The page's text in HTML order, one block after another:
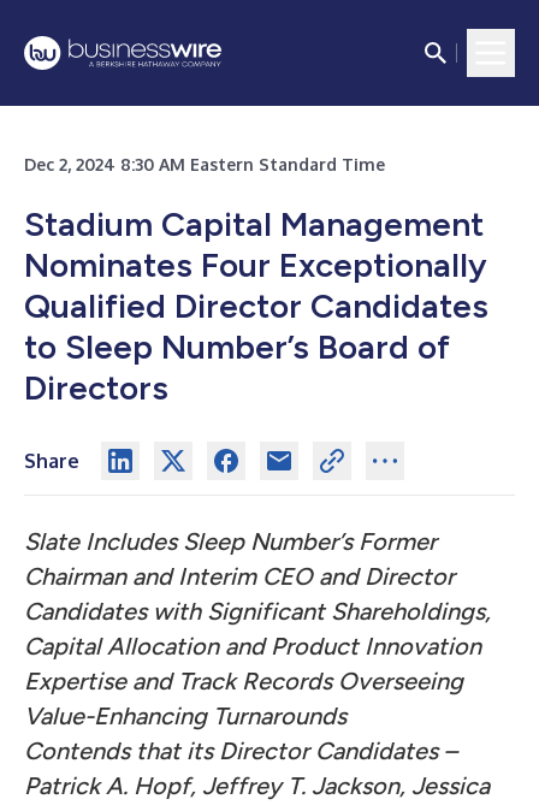
Dec 2, 2024 8:30 AM Eastern Standard Time
Stadium Capital Management
Nominates Four Exceptionally
Qualified Director Candidates
to Sleep Number’s Board of
Directors
Share
Slate Includes Sleep Number’s Former
Chairman and Interim CEO and Director
Candidates with Significant Shareholdings,
Capital Allocation and Product Innovation
Expertise and Track Records Overseeing
Value-Enhancing Turnarounds
Contends that its Director Candidates –
Patrick A. Hopf, Jeffrey T. Jackson, Jessica